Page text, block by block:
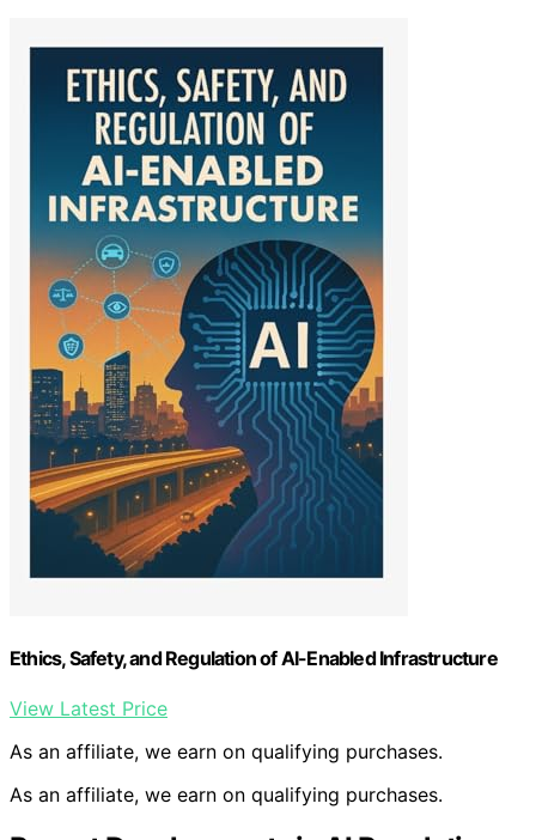
Ethics, Safety, and Regulation of AI-Enabled Infrastructure
View Latest Price
As an affiliate, we earn on qualifying purchases.
As an affiliate, we earn on qualifying purchases.